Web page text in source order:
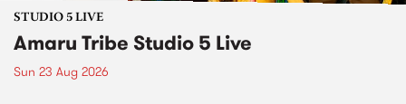
STUDIO 5 LIVE
Amaru Tribe Studio 5 Live
Sun 23 Aug 2026